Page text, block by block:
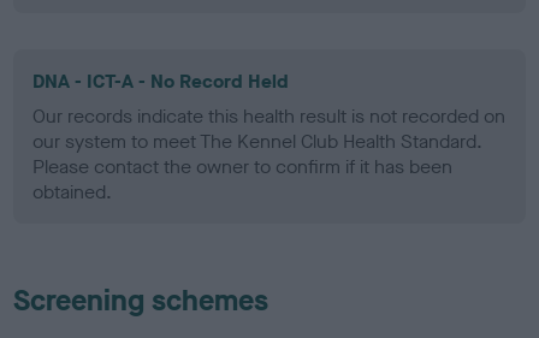
DNA - ICT-A - No Record Held
Our records indicate this health result is not recorded on
our system to meet The Kennel Club Health Standard.
Please contact the owner to confirm if it has been
obtained.
Screening schemes